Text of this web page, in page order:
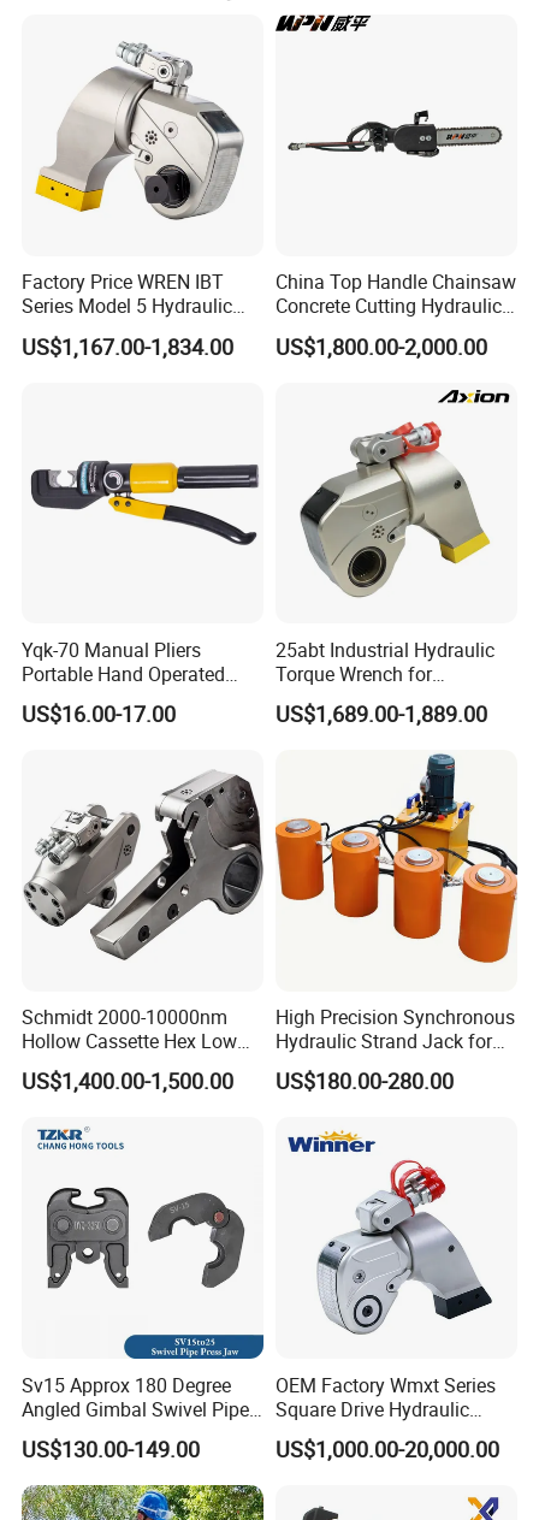
be used in removing, repair and clean in surface of road
and bridge, but also in railway and highway.
The Portable hydraulic tools used for rescue and
emergency of transportation, municipal administration,
earthquake, mine, fire fighting, air port, port etc.
Factory Price WREN IBT
Series Model 5 Hydraulic
Torque Wrench Tool
US$1,167.00-1,834.00
China Top Handle Chainsaw
Concrete Cutting Hydraulic
Diamond Chainsaw Power
Tool for Emergency Rescue
US$1,800.00-2,000.00
Yqk-70 Manual Pliers
Portable Hand Operated
Cable Terminal Crimper
Hydraulic Crimping Tool
US$16.00-17.00
25abt Industrial Hydraulic
Torque Wrench for
Petrochemical Maintenance
US$1,689.00-1,889.00
Schmidt 2000-10000nm
Hollow Cassette Hex Low
Profile Hydraulic Torque
Wrench for Wind Turbine
US$1,400.00-1,500.00
High Precision Synchronous
Hydraulic Strand Jack for
Bridge Heavy Load Lifting &
Civil Engineering
US$180.00-280.00
Sv15 Approx 180 Degree
Angled Gimbal Swivel Pipe
Press Jaw Universal Tool
US$130.00-149.00
OEM Factory Wmxt Series
Square Drive Hydraulic
Torque Wrench
US$1,000.00-20,000.00